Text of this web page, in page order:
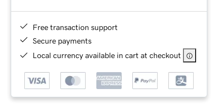
Free transaction support
Secure payments
Local currency available in cart at checkout